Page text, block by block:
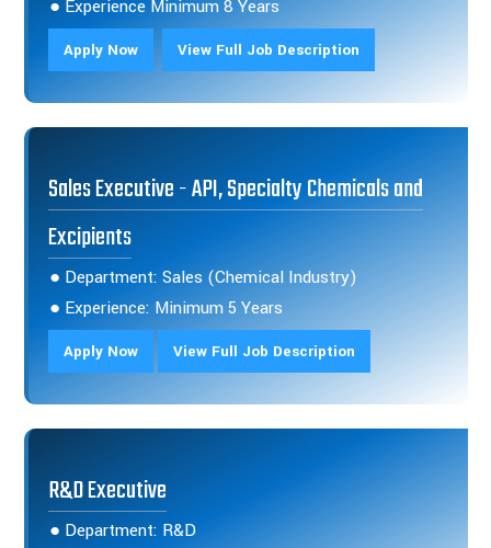
● Experience Minimum 8 Years
Apply Now View Full Job Description
Sales Executive - API, Specialty Chemicals and
Excipients
● Department: Sales (Chemical Industry)
● Experience: Minimum 5 Years
Apply Now View Full Job Description
R&D Executive
● Department: R&D